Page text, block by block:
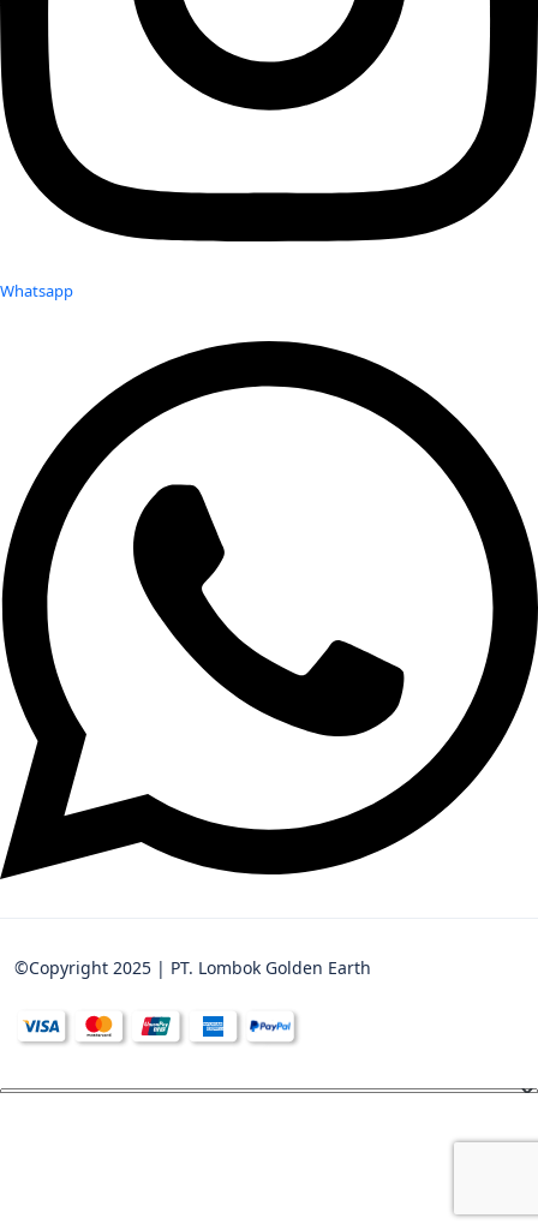
Whatsapp
©Copyright 2025 | PT. Lombok Golden Earth